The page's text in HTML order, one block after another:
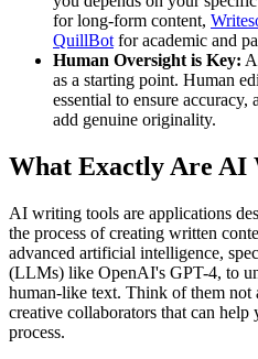
for long-form content,
QuillBotfor academic and
Human Oversight is Key:
as a starting point. Human
essential to ensure
add genuine originality.
What Exactly Are AI
AI writing tools are applications
the process of creating written
advanced artificial intelligence,
(LLMs) like OpenAI's GPT-4, to
human-like text. Think of them not
creative collaborators that can
process.